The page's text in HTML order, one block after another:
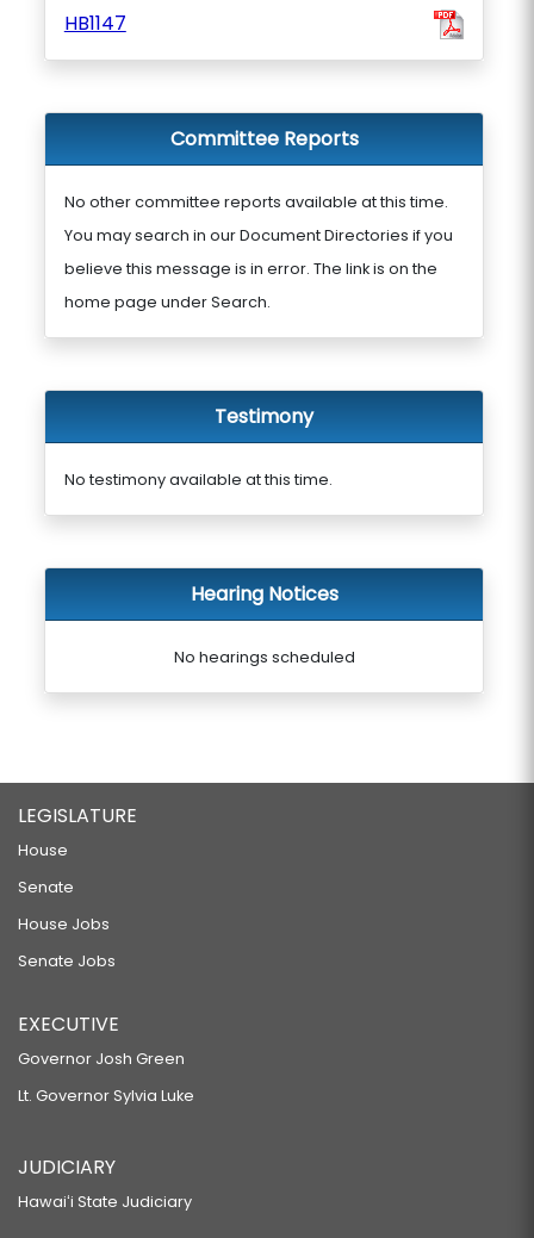
HB1147
Committee Reports
No other committee reports available at this time.
You may search in our Document Directories if you
believe this message is in error. The link is on the
home page under Search.
Testimony
No testimony available at this time.
Hearing Notices
No hearings scheduled
LEGISLATURE
House
Senate
House Jobs
Senate Jobs
EXECUTIVE
Governor Josh Green
Lt. Governor Sylvia Luke
JUDICIARY
Hawaiʻi State Judiciary